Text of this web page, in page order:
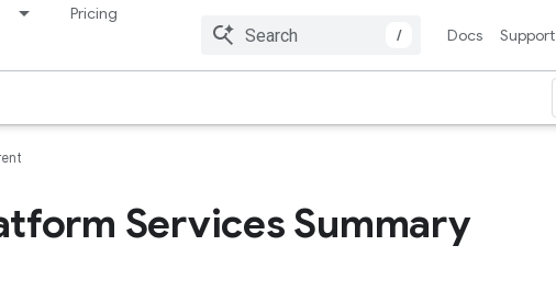
Pricing
/
Docs Support
Services Summary